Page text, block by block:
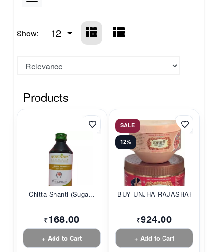
Show: 12
Products
Chitta Shanti (Suga...
₹168.00
+ Add to Cart
SALE
12%
BUY UNJHA RAJASHAHI...
₹924.00
+ Add to Cart